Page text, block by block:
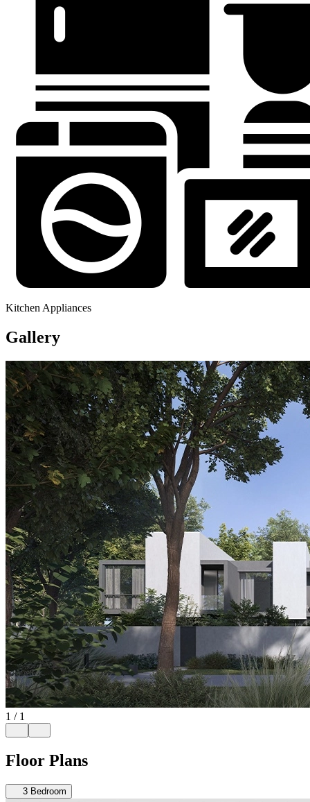
Kitchen Appliances
Gallery
1 / 1
Floor Plans
3 Bedroom